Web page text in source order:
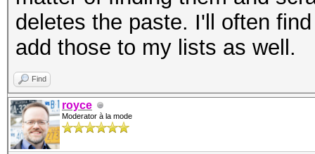
deletes the paste. I'll often
add those to my lists as well.
Find
royce
Moderator à la mode